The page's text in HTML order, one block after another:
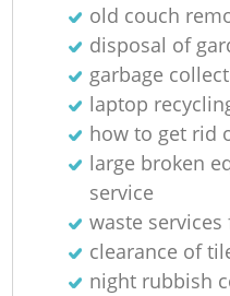
old couch
disposal of
garbage
laptop
how to get rid
large broken
service
waste
clearance of
night rubbish